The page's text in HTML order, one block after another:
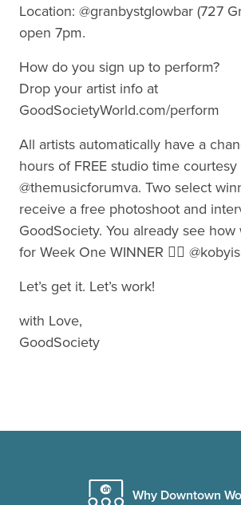
Location: @granbystglowbar (727
open 7pm.
How do you sign up to perform?
Drop your artist info at
GoodSocietyWorld.com/perform
All artists automatically have a
hours of FREE studio time
@themusicforumva. Two select
receive a free photoshoot and
GoodSociety. You already see
for Week One WINNER 👉🏾
Let’s get it. Let’s work!
with Love,
GoodSociety
Why Downtown